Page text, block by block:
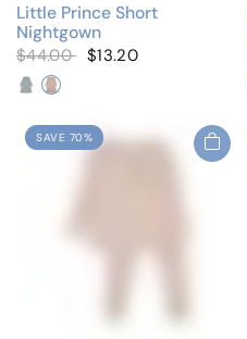
Little Prince Short
Nightgown
$44.00 $13.20
Solid BlueSolid Pink
SAVE 70%